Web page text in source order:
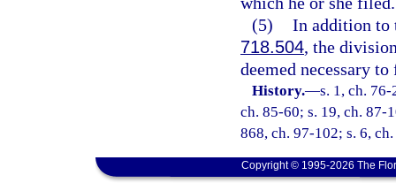
(5) In addition to
718.504, the
deemed necessary
History.—s. 1, ch.
ch. 85-60; s. 19, ch. 87-
868, ch. 97-102; s. 6,
Copyright © 1995-2026 The